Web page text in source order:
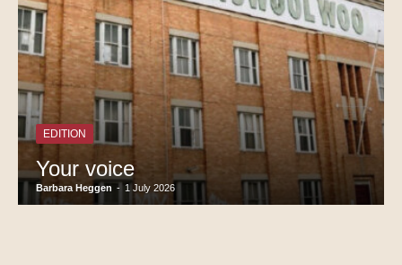
EDITION
Your voice
Barbara Heggen - 1 July 2026